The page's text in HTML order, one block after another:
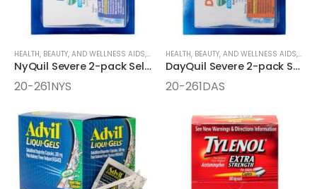
HEALTH, BEAUTY, AND WELLNESS AIDS, MEDICINE,ONE-PACK MEDICINE
NyQuil Severe 2-pack Select One Box
20-261NYS
HEALTH, BEAUTY, AND WELLNESS AIDS,
DayQuil Severe 2-pack Select One Box
20-261DAS